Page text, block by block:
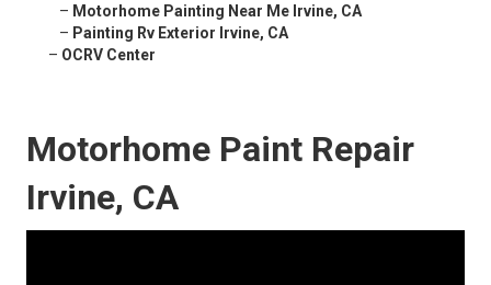
– Motorhome Painting Near Me Irvine, CA
– Painting Rv Exterior Irvine, CA
– OCRV Center
Motorhome Paint Repair
Irvine, CA